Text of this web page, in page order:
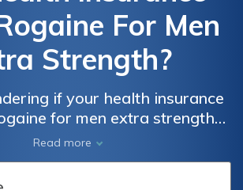
For Men
Strength?
if your health insurance
for men extra strength?
the extent of coverage
hair loss treatment,
insights for those seeking
Read more